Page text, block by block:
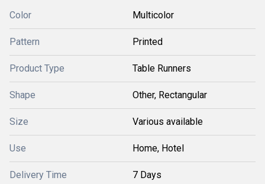
Color Multicolor
Pattern Printed
Product Type Table Runners
Shape Other, Rectangular
Size Various available
Use Home, Hotel
Delivery Time 7 Days